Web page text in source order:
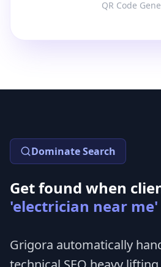
QR Code
Dominate Search
Get found when
'electrician near me'
Grigora automatically